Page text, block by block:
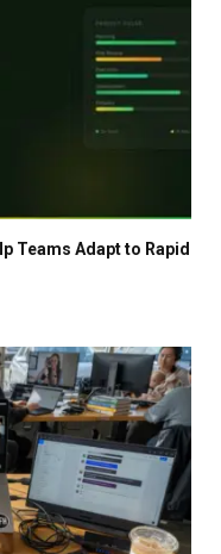
Teams Adapt to Rapid